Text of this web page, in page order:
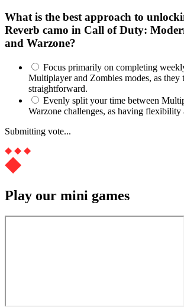
What is the best approach to
Reverb camo in Call of Duty:
and Warzone?
Focus primarily on completing
Multiplayer and Zombies modes, as they
straightforward.
Evenly split your time between
Warzone challenges, as having flexibility
Submitting vote...
Play our mini games